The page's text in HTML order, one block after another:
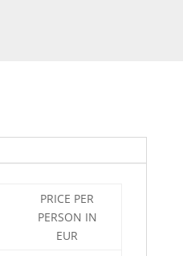
PRICE PER
PERSON IN
EUR